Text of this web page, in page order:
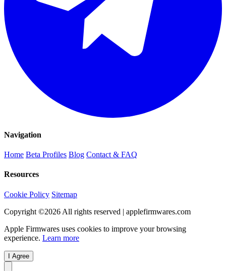
Navigation
Home Beta Profiles Blog Contact & FAQ
Resources
Cookie Policy Sitemap
Copyright ©2026 All rights reserved | applefirmwares.com
Apple Firmwares uses cookies to improve your browsing
experience. Learn more
I Agree